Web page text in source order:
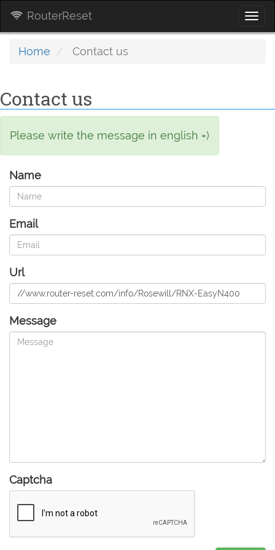
RouterReset
Home Contact us
Contact us
Please write the message in english =)
Name
Email
Url
Message
Captcha